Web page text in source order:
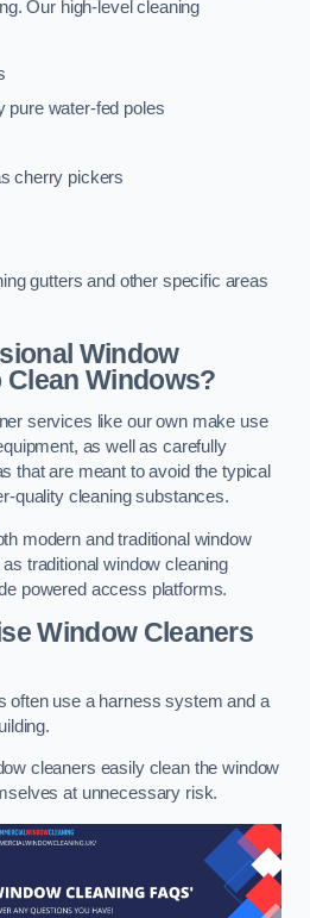
Our high-level cleaning
pure water-fed poles
cherry pickers
gutters and other specific areas
Window
Clean Windows?
services like our own make use
as well as carefully
that are meant to avoid the typical
quality cleaning substances.
modern and traditional window
traditional window cleaning
powered access platforms.
Window Cleaners
often use a harness system and a
cleaners easily clean the window
at unnecessary risk.